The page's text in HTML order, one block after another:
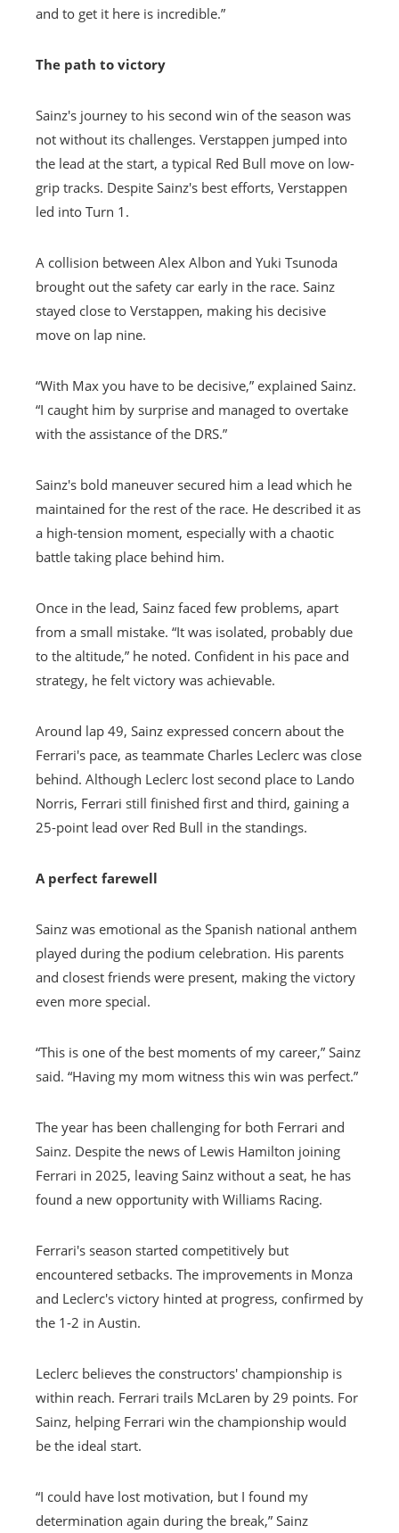
and to get it here is incredible.”
The path to victory
Sainz's journey to his second win of the season was
not without its challenges. Verstappen jumped into
the lead at the start, a typical Red Bull move on low-
grip tracks. Despite Sainz's best efforts, Verstappen
led into Turn 1.
A collision between Alex Albon and Yuki Tsunoda
brought out the safety car early in the race. Sainz
stayed close to Verstappen, making his decisive
move on lap nine.
“With Max you have to be decisive,” explained Sainz.
“I caught him by surprise and managed to overtake
with the assistance of the DRS.”
Sainz's bold maneuver secured him a lead which he
maintained for the rest of the race. He described it as
a high-tension moment, especially with a chaotic
battle taking place behind him.
Once in the lead, Sainz faced few problems, apart
from a small mistake. “It was isolated, probably due
to the altitude,” he noted. Confident in his pace and
strategy, he felt victory was achievable.
Around lap 49, Sainz expressed concern about the
Ferrari's pace, as teammate Charles Leclerc was close
behind. Although Leclerc lost second place to Lando
Norris, Ferrari still finished first and third, gaining a
25-point lead over Red Bull in the standings.
A perfect farewell
Sainz was emotional as the Spanish national anthem
played during the podium celebration. His parents
and closest friends were present, making the victory
even more special.
“This is one of the best moments of my career,” Sainz
said. “Having my mom witness this win was perfect.”
The year has been challenging for both Ferrari and
Sainz. Despite the news of Lewis Hamilton joining
Ferrari in 2025, leaving Sainz without a seat, he has
found a new opportunity with Williams Racing.
Ferrari's season started competitively but
encountered setbacks. The improvements in Monza
and Leclerc's victory hinted at progress, confirmed by
the 1-2 in Austin.
Leclerc believes the constructors' championship is
within reach. Ferrari trails McLaren by 29 points. For
Sainz, helping Ferrari win the championship would
be the ideal start.
“I could have lost motivation, but I found my
determination again during the break,” Sainz